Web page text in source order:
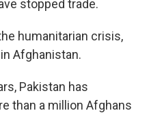
stopped trade.
humanitarian crisis,
Afghanistan.
Pakistan has
than a million Afghans